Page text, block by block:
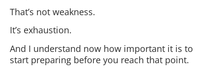
That’s not weakness.
It’s exhaustion.
And I understand now how important it is to
start preparing before you reach that point.